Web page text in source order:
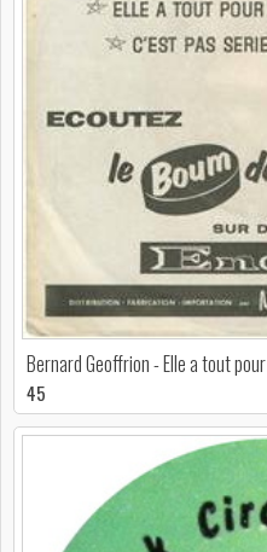
Bernard Geoffrion - Elle a tout
45